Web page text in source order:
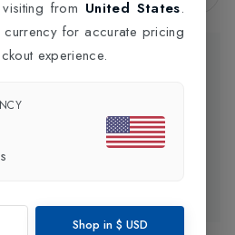
from United States.
for accurate pricing
experience.
Shop in $ USD